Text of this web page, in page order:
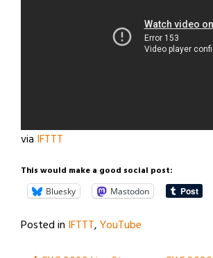
via IFTTT
This would make a good social post:
Bluesky Mastodon
Posted in IFTTT,YouTube